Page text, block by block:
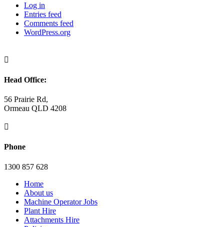
Log in
Entries feed
Comments feed
WordPress.org

Head Office:
56 Prairie Rd,
Ormeau QLD 4208

Phone
1300 857 628
Home
About us
Machine Operator Jobs
Plant Hire
Attachments Hire